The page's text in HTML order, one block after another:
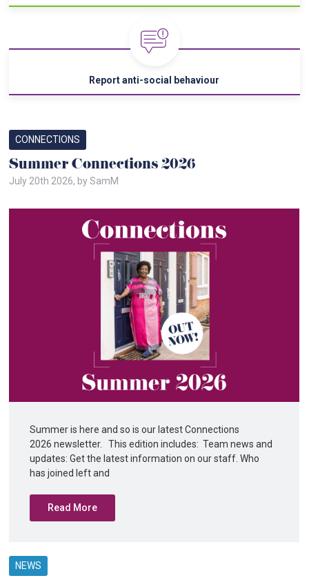
Report anti-social behaviour
CONNECTIONS
Summer Connections 2026
July 20th 2026, by SamM
Summer is here and so is our latest Connections
2026 newsletter. This edition includes: Team news and
updates: Get the latest information on our staff. Who
has joined left and
Read More
NEWS